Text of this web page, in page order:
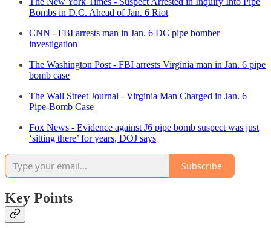
Bombs in D.C. Ahead of Jan. 6 Riot
CNN - FBI arrests man in Jan. 6 DC pipe bomber
investigation
The Washington Post - FBI arrests Virginia man in Jan. 6 pipe
bomb case
The Wall Street Journal - Virginia Man Charged in Jan. 6
Pipe-Bomb Case
Fox News - Evidence against J6 pipe bomb suspect was just
‘sitting there’ for years, DOJ says
Subscribe
Key Points